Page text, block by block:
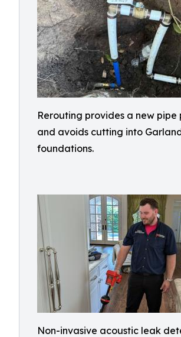
Rerouting provides a new
and avoids cutting into
foundations.
Non-invasive acoustic leak